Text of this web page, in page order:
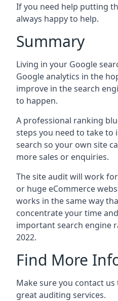
If you need help putting
always happy to help.
Summary
Living in your Google
Google analytics in the
improve in the search
to happen.
A professional ranking
steps you need to take to
search so your own site
more sales or enquiries.
The site audit will work
or huge eCommerce
works in the same way
concentrate your time
important search engine
2022.
Find More
Make sure you contact
great auditing services.